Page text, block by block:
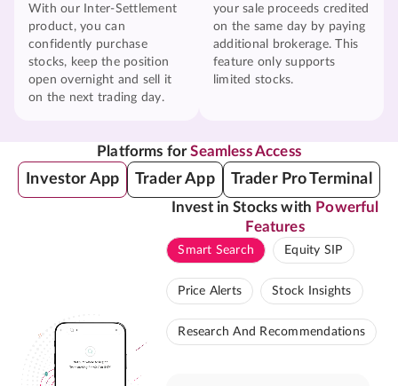
With our Inter-Settlement
product, you can
confidently purchase
stocks, keep the position
open overnight and sell it
on the next trading day.
your sale proceeds credited
on the same day by paying
additional brokerage. This
feature only supports
limited stocks.
Platforms forSeamless Access
Investor App Trader App Trader Pro Terminal
Invest in Stocks with Powerful
Features
Smart Search Equity SIP
Price Alerts Stock Insights
Research And Recommendations